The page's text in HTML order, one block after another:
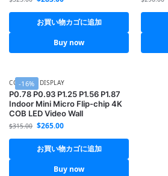
お買い物カゴに追加
Buy now
-16%
COB LED DISPLAY
P0.78 P0.93 P1.25 P1.56 P1.87
Indoor Mini Micro Flip-chip 4K
COB LED Video Wall
$315.00 $265.00
お買い物カゴに追加
Buy now